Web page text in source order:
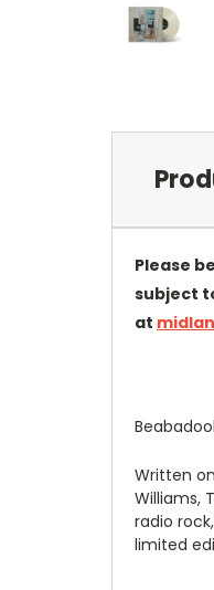
Please
subject
at
Written
Williams,
radio
limited